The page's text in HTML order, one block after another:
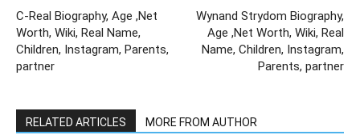
C-Real Biography, Age ,Net
Worth, Wiki, Real Name,
Children, Instagram, Parents,
partner
Wynand Strydom Biography,
Age ,Net Worth, Wiki, Real
Name, Children, Instagram,
Parents, partner
RELATED ARTICLES MORE FROM AUTHOR